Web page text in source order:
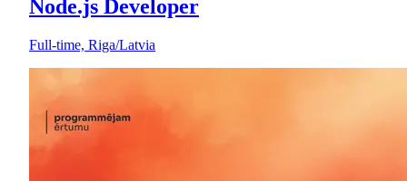
Node.js Developer
Full-time, Riga/Latvia